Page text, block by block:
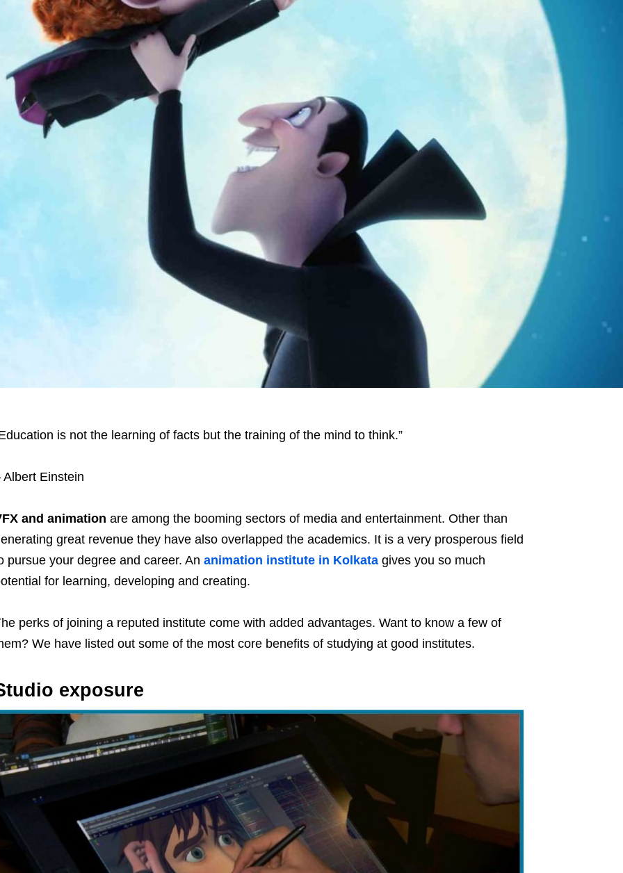
is not the learning of facts but the training of the mind to think.”
Albert Einstein
and animation are among the booming sectors of media and entertainment. Other than
great revenue they have also overlapped the academics. It is a very prosperous field
pursue your degree and career. An animation institute in Kolkatagives you so much
for learning, developing and creating.
perks of joining a reputed institute come with added advantages. Want to know a few of
We have listed out some of the most core benefits of studying at good institutes.
exposure